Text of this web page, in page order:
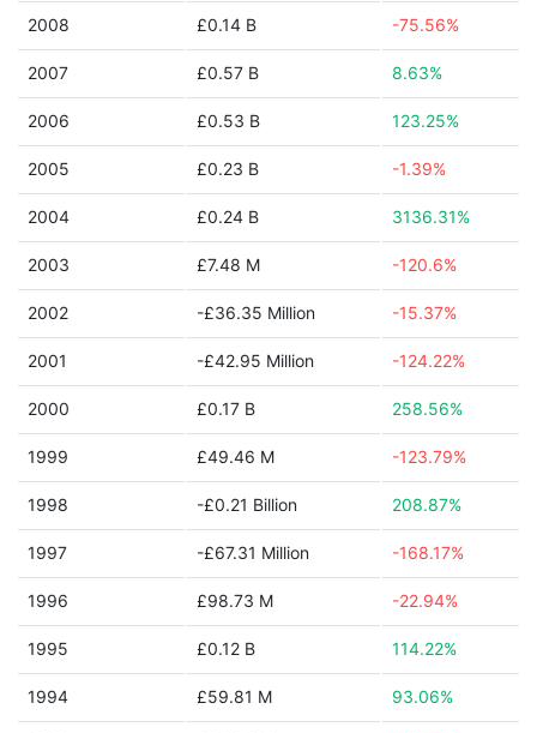
2008 £0.14 B -75.56%
2007 £0.57 B 8.63%
2006 £0.53 B 123.25%
2005 £0.23 B -1.39%
2004 £0.24 B 3136.31%
2003 £7.48 M -120.6%
2002 -£36.35 Million -15.37%
2001 -£42.95 Million -124.22%
2000 £0.17 B 258.56%
1999 £49.46 M -123.79%
1998 -£0.21 Billion 208.87%
1997 -£67.31 Million -168.17%
1996 £98.73 M -22.94%
1995 £0.12 B 114.22%
1994 £59.81 M 93.06%